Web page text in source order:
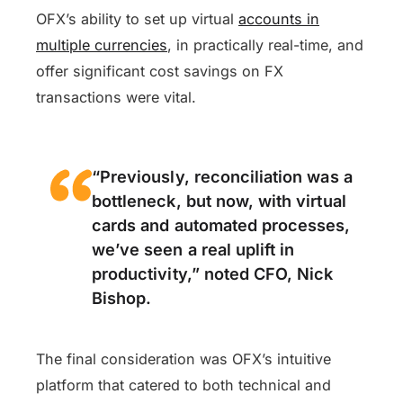
OFX’s ability to set up virtual accounts in
multiple currencies, in practically real-time, and
offer significant cost savings on FX
transactions were vital.
“Previously, reconciliation was a
bottleneck, but now, with virtual
cards and automated processes,
we’ve seen a real uplift in
productivity,” noted CFO, Nick
Bishop.
The final consideration was OFX’s intuitive
platform that catered to both technical and